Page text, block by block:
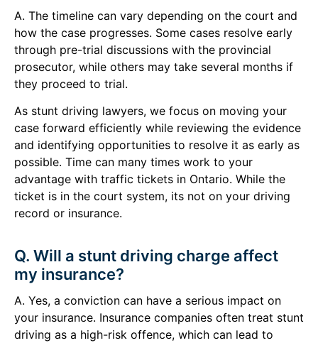
A. The timeline can vary depending on the court and
how the case progresses. Some cases resolve early
through pre-trial discussions with the provincial
prosecutor, while others may take several months if
they proceed to trial.
As stunt driving lawyers, we focus on moving your
case forward efficiently while reviewing the evidence
and identifying opportunities to resolve it as early as
possible. Time can many times work to your
advantage with traffic tickets in Ontario. While the
ticket is in the court system, its not on your driving
record or insurance.
Q. Will a stunt driving charge affect
my insurance?
A. Yes, a conviction can have a serious impact on
your insurance. Insurance companies often treat stunt
driving as a high-risk offence, which can lead to